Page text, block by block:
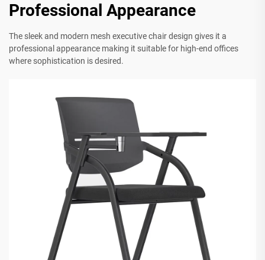
Professional Appearance
The sleek and modern mesh executive chair design gives it a
professional appearance making it suitable for high-end offices
where sophistication is desired.